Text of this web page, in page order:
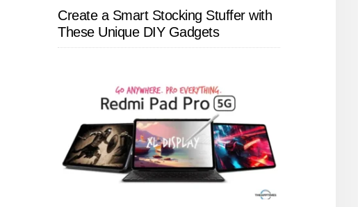
Create a Smart Stocking Stuffer with
These Unique DIY Gadgets